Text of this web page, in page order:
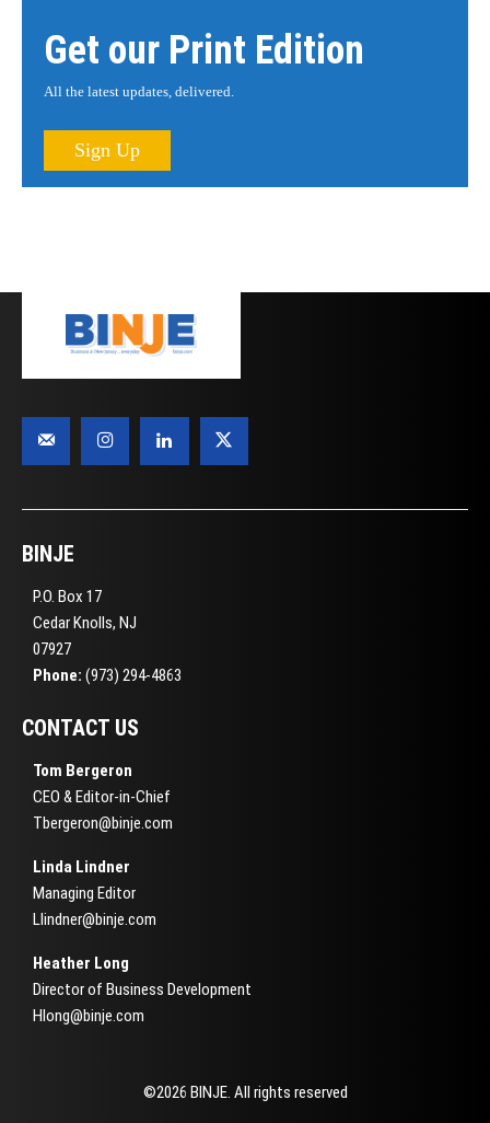
Get our Print Edition
All the latest updates, delivered.
Sign Up
BINJE
P.O. Box 17
Cedar Knolls, NJ
07927
Phone: (973) 294-4863
CONTACT US
Tom Bergeron
CEO & Editor-in-Chief
Tbergeron@binje.com
Linda Lindner
Managing Editor
Llindner@binje.com
Heather Long
Director of Business Development
Hlong@binje.com
©2026 BINJE. All rights reserved